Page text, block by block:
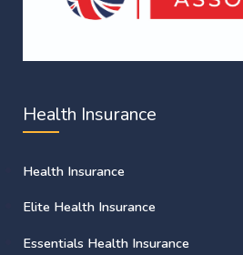
Health Insurance
Health Insurance
Elite Health Insurance
Essentials Health Insurance